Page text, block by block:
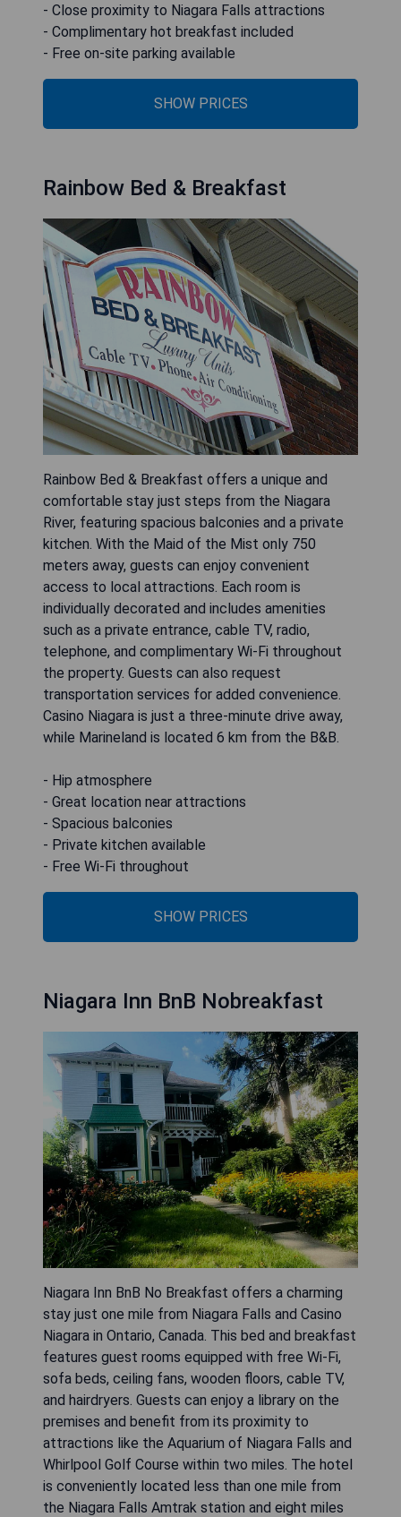
- Close proximity to Niagara Falls attractions
- Complimentary hot breakfast included
- Free on-site parking available
SHOW PRICES
Rainbow Bed & Breakfast
Rainbow Bed & Breakfast offers a unique and
comfortable stay just steps from the Niagara
River, featuring spacious balconies and a private
kitchen. With the Maid of the Mist only 750
meters away, guests can enjoy convenient
access to local attractions. Each room is
individually decorated and includes amenities
such as a private entrance, cable TV, radio,
telephone, and complimentary Wi-Fi throughout
the property. Guests can also request
transportation services for added convenience.
Casino Niagara is just a three-minute drive away,
while Marineland is located 6 km from the B&B.
- Hip atmosphere
- Great location near attractions
- Spacious balconies
- Private kitchen available
- Free Wi-Fi throughout
SHOW PRICES
Niagara Inn BnB Nobreakfast
Niagara Inn BnB No Breakfast offers a charming
stay just one mile from Niagara Falls and Casino
Niagara in Ontario, Canada. This bed and breakfast
features guest rooms equipped with free Wi-Fi,
sofa beds, ceiling fans, wooden floors, cable TV,
and hairdryers. Guests can enjoy a library on the
premises and benefit from its proximity to
attractions like the Aquarium of Niagara Falls and
Whirlpool Golf Course within two miles. The hotel
is conveniently located less than one mile from
the Niagara Falls Amtrak station and eight miles